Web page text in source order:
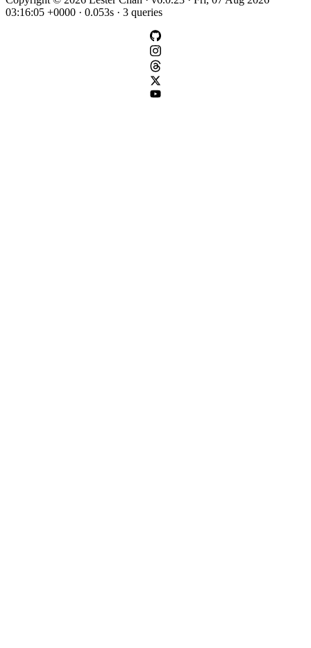
03:16:05 +0000 · 0.053s · 3 queries